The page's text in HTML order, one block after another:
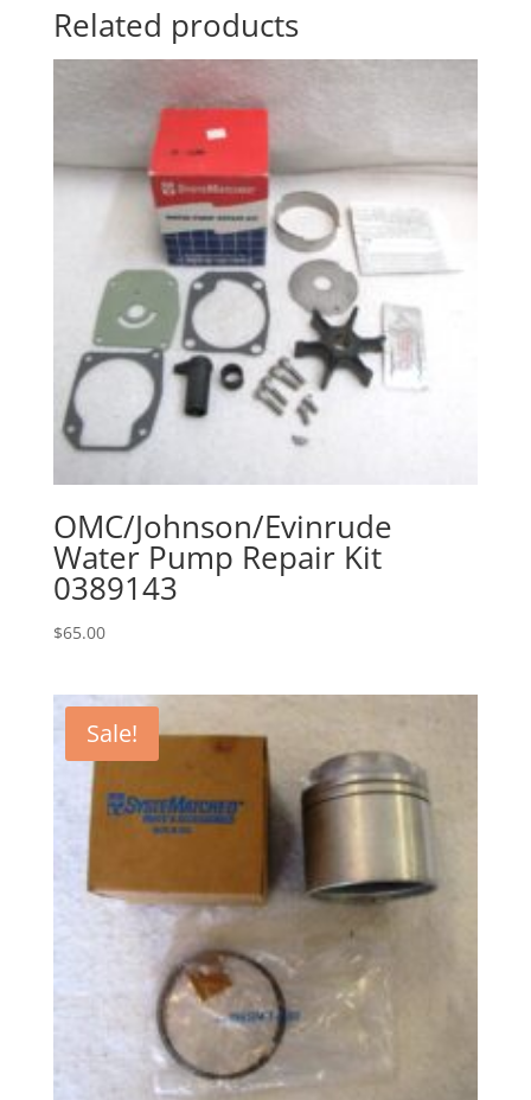
Related products
OMC/Johnson/Evinrude
Water Pump Repair Kit
0389143
$65.00
Sale!